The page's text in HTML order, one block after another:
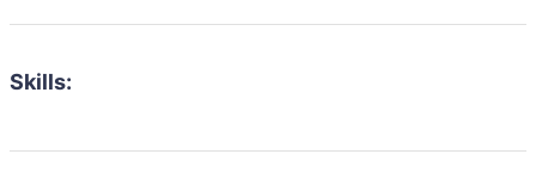
Skills: